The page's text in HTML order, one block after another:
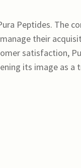
Peptides. The
their
satisfaction,
its image as a